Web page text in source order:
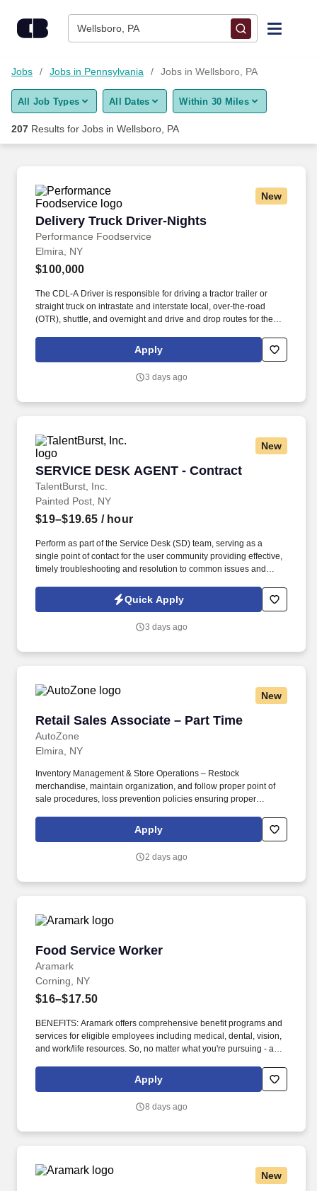
Wellsboro, PA
Find Jobs
Upload Resume
Career Advice
Employers / Post Job
Jobs Jobs in Pennsylvania Jobs in Wellsboro, PA
All Job Types All Dates Within 30 Miles
207 Results for Jobs in Wellsboro, PA
New
Delivery Truck Driver-Nights
Performance Foodservice
Delivery Truck Driver-Nights
Elmira, NY
$100,000
The CDL-A Driver is responsible for driving a tractor trailer or
straight truck on intrastate and interstate local, over-the-road
(OTR), shuttle, and overnight and drive and drop routes for the
products to customers in a safe and timely manner and in
accordance with Department of Transportation (DOT) regulations.
a unique relationship with a variety of local customers, including
Apply
3 days ago
New
SERVICE DESK AGENT - Contract
TalentBurst, Inc.
SERVICE DESK AGENT - Contract
Painted Post, NY
$19–$19.65 / hour
Perform as part of the Service Desk (SD) team, serving as a
single point of contact for the user community providing effective,
timely troubleshooting and resolution to common issues and
support. This includes the timely update of tickets to track all
troubleshooting performed and communications with users,
Quick Apply
3 days ago
New
Retail Sales Associate – Part Time
AutoZone
Retail Sales Associate – Part Time
Elmira, NY
Inventory Management & Store Operations – Restock
merchandise, maintain organization, and follow proper point of
sale procedures, loss prevention policies ensuring proper
Recommend products, services, and promotions to enhance
customer experience, while contributing to sales goals and store
Apply
2 days ago
Food Service Worker
Aramark
Food Service Worker
Corning, NY
$16–$17.50
BENEFITS: Aramark offers comprehensive benefit programs and
services for eligible employees including medical, dental, vision,
and work/life resources. So, no matter what you're pursuing - a
- our focus is helping you reach your full potential.
Apply
8 days ago
New